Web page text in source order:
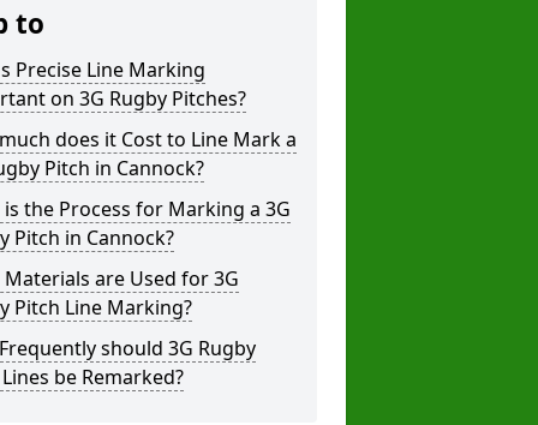
to
Precise Line Marking
on 3G Rugby Pitches?
does it Cost to Line Mark a
Pitch in Cannock?
the Process for Marking a 3G
Pitch in Cannock?
are Used for 3G
Pitch Line Marking?
should 3G Rugby
be Remarked?